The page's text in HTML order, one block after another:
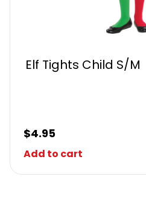
Elf Tights Child S/M
$4.95
Add to cart